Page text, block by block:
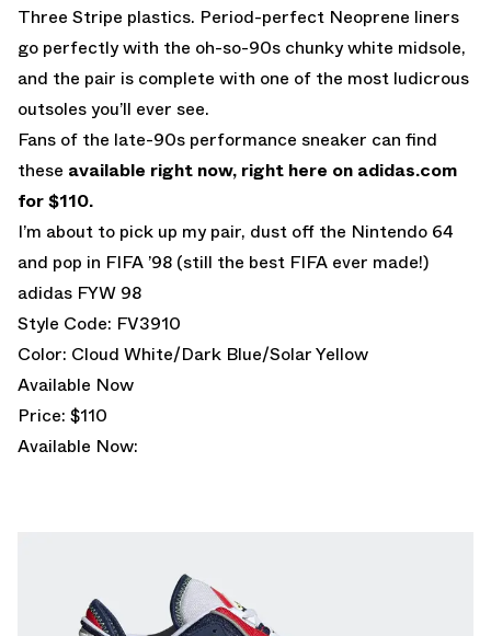
Three Stripe plastics. Period-perfect Neoprene liners
go perfectly with the oh-so-90s chunky white midsole,
and the pair is complete with one of the most ludicrous
outsoles you’ll ever see.
Fans of the late-90s performance sneaker can find
these available right now, right here on adidas.com
for $110.
I’m about to pick up my pair, dust off the Nintendo 64
and pop in FIFA ’98 (still the best FIFA ever made!)
adidas FYW 98
Style Code: FV3910
Color: Cloud White/Dark Blue/Solar Yellow
Available Now
Price: $110
Available Now: